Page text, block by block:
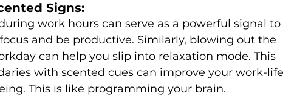
Signs:
work hours can serve as a powerful signal to
and be productive. Similarly, blowing out the
can help you slip into relaxation mode. This
with scented cues can improve your work-life
This is like programming your brain.